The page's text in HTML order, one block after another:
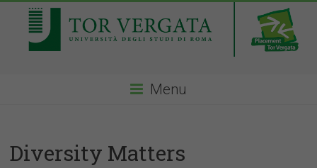
Menu
Diversity Matters